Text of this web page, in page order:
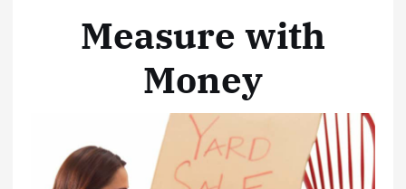
Measure with
Money